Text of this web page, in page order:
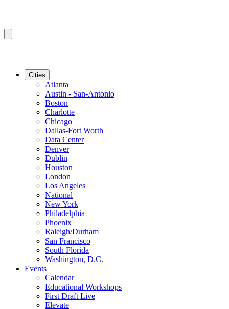
Cities
Atlanta
Austin - San-Antonio
Boston
Charlotte
Chicago
Dallas-Fort Worth
Data Center
Denver
Dublin
Houston
London
Los Angeles
National
New York
Philadelphia
Phoenix
Raleigh/Durham
San Francisco
South Florida
Washington, D.C.
Events
Calendar
Educational Workshops
First Draft Live
Elevate